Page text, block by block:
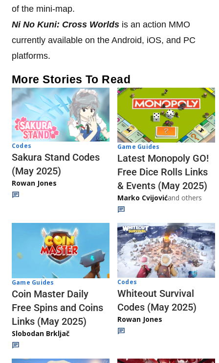
of the mini-map.
Ni No Kuni: Cross Worlds is an action MMO
currently available on the Android, iOS, and PC
platforms.
More Stories To Read
Codes
Sakura Stand Codes
(May 2025)
Rowan Jones
Game Guides
Latest Monopoly GO!
Free Dice Rolls Links
& Events (May 2025)
Marko Cvijovićand others
Game Guides
Coin Master Daily
Free Spins and Coins
Links (May 2025)
Slobodan Brkljač
Codes
Whiteout Survival
Codes (May 2025)
Rowan Jones